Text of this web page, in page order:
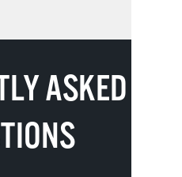
ASKED